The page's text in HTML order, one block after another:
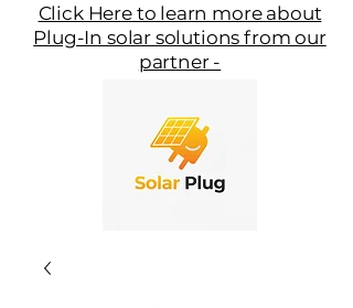
Click Here to learn more about
Plug-In solar solutions from our
partner -